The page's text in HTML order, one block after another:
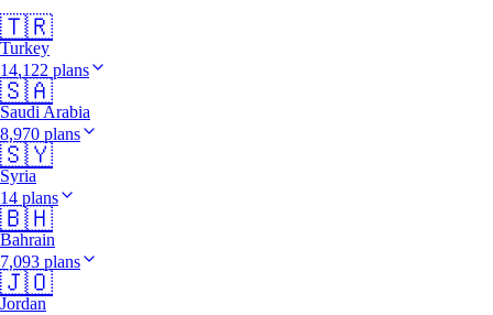
🇹🇷
Turkey
14,122 plans
🇸🇦
Saudi Arabia
8,970 plans
🇸🇾
Syria
14 plans
🇧🇭
Bahrain
7,093 plans
🇯🇴
Jordan